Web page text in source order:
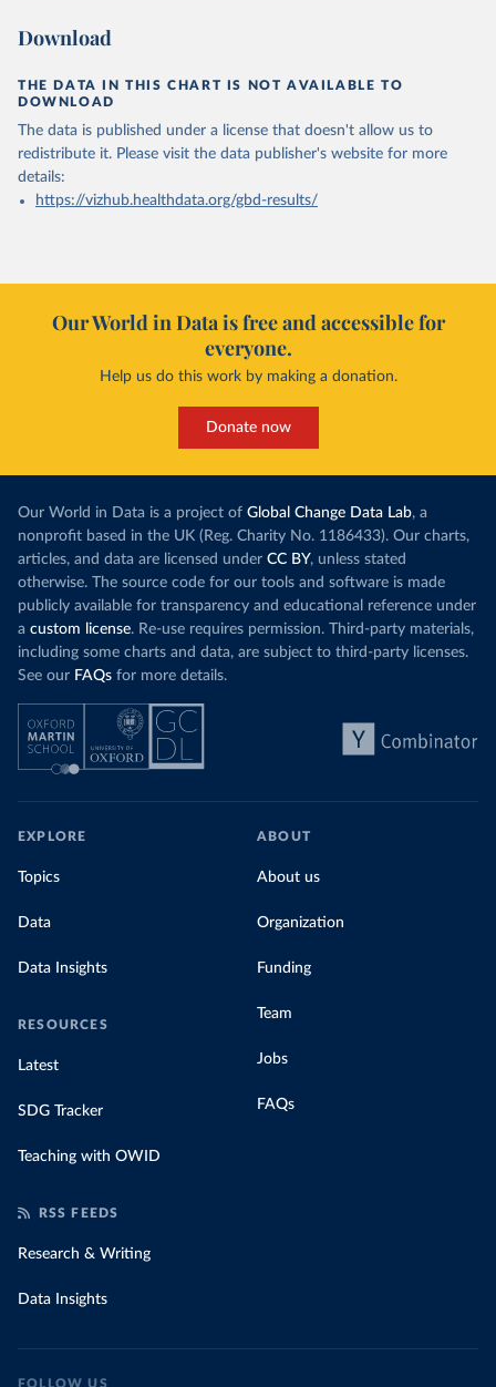
Download
THE DATA IN THIS CHART IS NOT AVAILABLE TO
DOWNLOAD
The data is published under a license that doesn't allow us to
redistribute it. Please visit the data publisher's website for more
details:
https://vizhub.healthdata.org/gbd-results/
Our World in Data is free and accessible for
everyone.
Help us do this work by making a donation.
Donate now
Our World in Data is a project of Global Change Data Lab, a
nonprofit based in the UK (Reg. Charity No. 1186433). Our charts,
articles, and data are licensed under CC BY, unless stated
otherwise. The source code for our tools and software is made
publicly available for transparency and educational reference under
a custom license. Re-use requires permission. Third-party materials,
including some charts and data, are subject to third-party licenses.
See our FAQs for more details.
EXPLORE
Topics
Data
Data Insights
RESOURCES
Latest
SDG Tracker
Teaching with OWID
ABOUT
About us
Organization
Funding
Team
Jobs
FAQs
RSS FEEDS
Research & Writing
Data Insights
FOLLOW US